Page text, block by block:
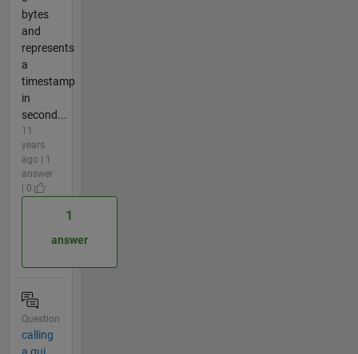
bytes
and
represents
a
timestamp
in
second...
11
years
ago | 1
answer
| 0
1
answer
Question
calling